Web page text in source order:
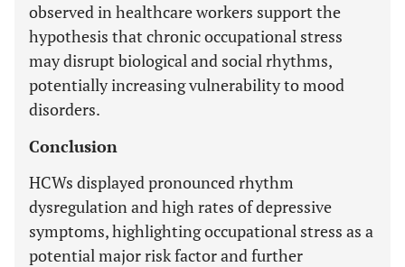
observed in healthcare workers support the
hypothesis that chronic occupational stress
may disrupt biological and social rhythms,
potentially increasing vulnerability to mood
disorders.
Conclusion
HCWs displayed pronounced rhythm
dysregulation and high rates of depressive
symptoms, highlighting occupational stress as a
potential major risk factor and further